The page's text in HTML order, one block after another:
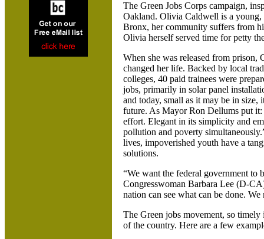
The Green Jobs Corps campaign,
Oakland. Olivia Caldwell is a
Bronx, her community suffers from
Olivia herself served time for petty
When she was released from prison,
changed her life. Backed by local
colleges, 40 paid trainees were
jobs, primarily in solar panel
and today, small as it may be in size,
future. As Mayor Ron Dellums put
effort. Elegant in its simplicity and
pollution and poverty
lives, impoverished youth have a
solutions.
“We want the federal government
Congresswoman Barbara Lee (D-
nation can see what can be done. We
The Green jobs movement, so
of the country. Here are a few